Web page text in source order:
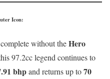
Icon:
without theHero
97.2cc legend continues to
bhpand returns up to70